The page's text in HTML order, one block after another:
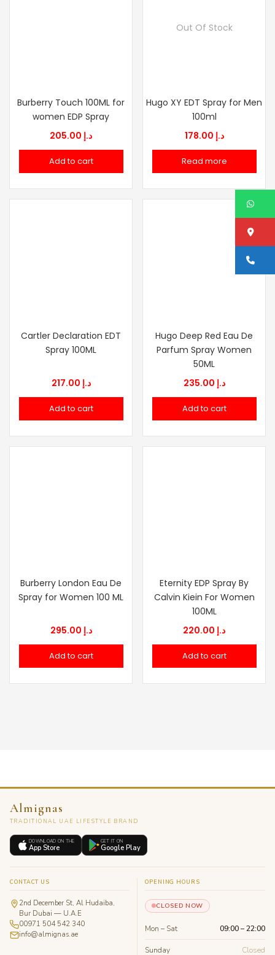
Burberry Touch 100ML for
women EDP Spray
د.إ
Add to cart
Out Of Stock
Hugo XY EDT Spray for Men
100ml
د.إ
Read more
Cartler Declaration EDT
Spray 100ML
د.إ
Add to cart
Hugo Deep Red Eau De
Parfum Spray Women
50ML
د.إ
Add to cart
Burberry London Eau De
Spray for Women 100 ML
د.إ
Add to cart
Eternity EDP Spray By
Calvin Kiein For Women
100ML
د.إ
Add to cart
Almignas
TRADITIONAL UAE LIFESTYLE BRAND
DOWNLOAD ON THE
App Store
GET IT ON
Google Play
CONTACT US
2nd December St, Al Hudaiba,
Bur Dubai — U.A.E
00971 504 542 340
info@almignas.ae
OPENING HOURS
CLOSED NOW
Mon – Sat 09:00 – 22:00
Sunday Closed